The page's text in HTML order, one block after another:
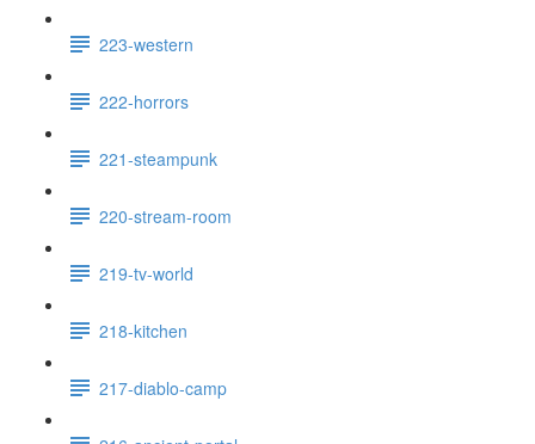
223-western
222-horrors
221-steampunk
220-stream-room
219-tv-world
218-kitchen
217-diablo-camp